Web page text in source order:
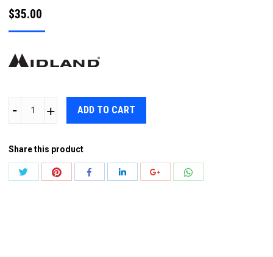
$35.00
MIDLAND
MICROPHONE
ADD TO CART
Share this product
Share
Share
Share Share Share
Share